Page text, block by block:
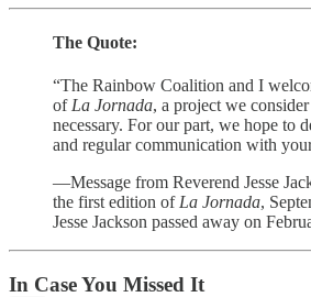
The Quote:
“The Rainbow Coalition and I
of La Jornada, a project we
necessary. For our part, we hope to
and regular communication with
—Message from Reverend Jesse
the first edition of La Jornada,
Jesse Jackson passed away on
In Case You Missed It